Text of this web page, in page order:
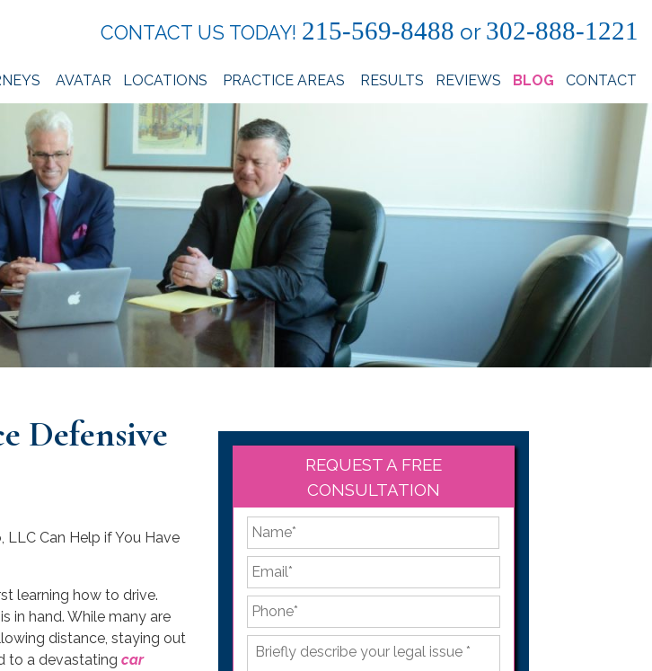
CONTACT US TODAY! 215-569-8488 or 302-888-1221
AVATAR LOCATIONS PRACTICE AREAS RESULTS REVIEWS BLOG CONTACT
Defensive
learning how to drive.
in hand. While many are
distance, staying out
to a devastating car
REQUEST A FREE
CONSULTATION
*
Email
Phone
Briefly
describe